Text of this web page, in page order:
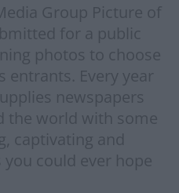
Group Picture of
for a public
photos to choose
entrants. Every year
newspapers
the world with some
captivating and
could ever hope